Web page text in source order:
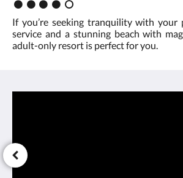
time
is
your
Rating
4.0
If you’re seeking tranquility with your
service and a stunning beach with
adult-only resort is perfect for you.